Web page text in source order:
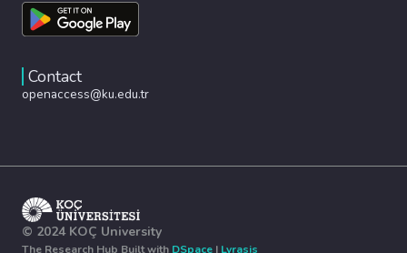
Contact
openaccess@ku.edu.tr
© 2024 KOÇ University
The Research Hub Built with DSpace | Lyrasis